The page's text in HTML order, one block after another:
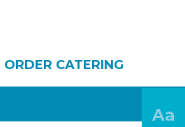
ORDER CATERING
Aa